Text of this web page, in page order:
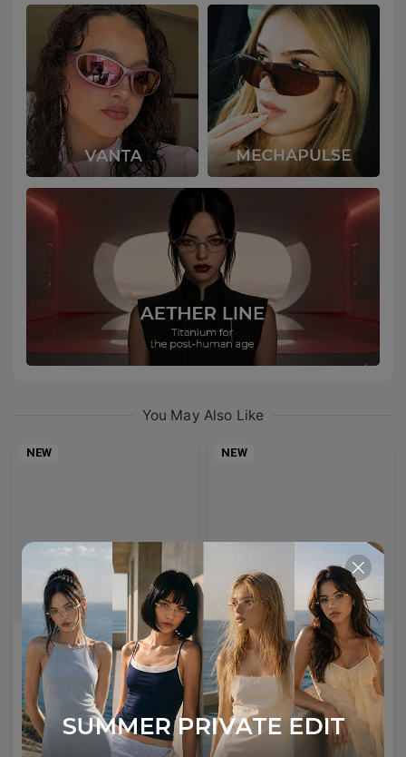
You May Also Like
NEW
AETHER LINE / S01
Sculptural titanium frame offering ultra-lightweight precision.
4
Colours available
US$ 120.00 ADD TO BAG
NEW
Emblematic A 02
Minimal yet expressive, this design transforms eyewear into a subtle statement of style.
6 Colours available
US$100.00 ADD TO BAG